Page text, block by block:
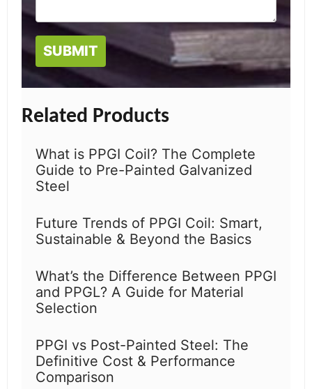
Related Products
What is PPGI Coil? The Complete
Guide to Pre-Painted Galvanized
Steel
Future Trends of PPGI Coil: Smart,
Sustainable & Beyond the Basics
What’s the Difference Between PPGI
and PPGL? A Guide for Material
Selection
PPGI vs Post-Painted Steel: The
Definitive Cost & Performance
Comparison